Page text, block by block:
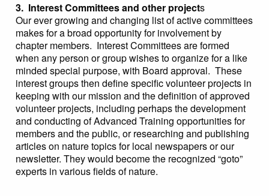
3. Interest Committees and other projects
Our ever growing and changing list of active committees
makes for a broad opportunity for involvement by
chapter members. Interest Committees are formed
when any person or group wishes to organize for a like
minded special purpose, with Board approval. These
interest groups then define specific volunteer projects in
keeping with our mission and the definition of approved
volunteer projects, including perhaps the development
and conducting of Advanced Training opportunities for
members and the public, or researching and publishing
articles on nature topics for local newspapers or our
newsletter. They would become the recognized “goto”
experts in various fields of nature.